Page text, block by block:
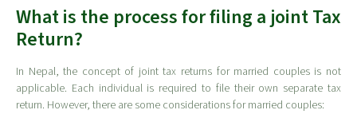
What is the process for filing a joint Tax
Return?
In Nepal, the concept of joint tax returns for married couples is not
applicable. Each individual is required to file their own separate tax
return. However, there are some considerations for married couples: